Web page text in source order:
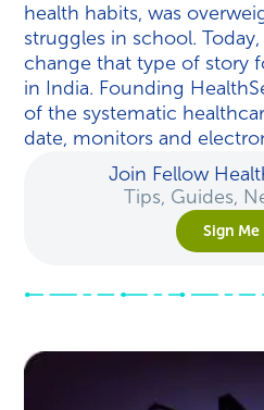
health habits, was
struggles in school.
change that type of story
in India. Founding
of the systematic
date, monitors and
Join Fellow
Tips, Guides,
Sign Me